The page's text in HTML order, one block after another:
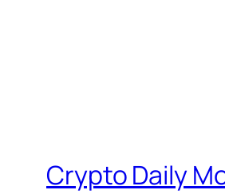
Crypto Daily